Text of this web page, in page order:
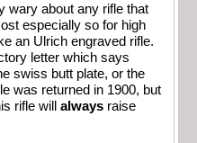
wary about any rifle that
especially so for high
an Ulrich engraved rifle.
letter which says
swiss butt plate, or the
was returned in 1900, but
rifle will always raise